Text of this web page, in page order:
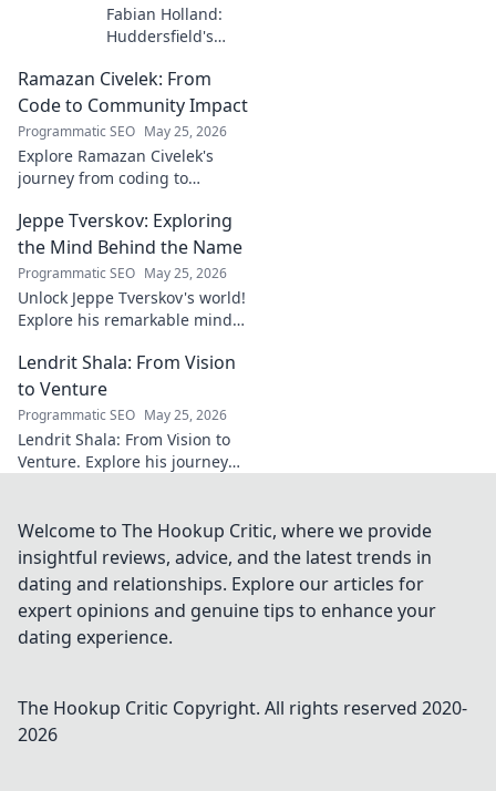
Fabian Holland:
Huddersfield's
General. Discover
the overlooked
brilliance of the
Terrier's crucial
midfielder.
Ramazan Civelek: From
Code to Community Impact
Programmatic SEO May 25, 2026
Explore Ramazan Civelek's
journey from coding to
Discover his story and the
power of technology for good.
Jeppe Tverskov: Exploring
the Mind Behind the Name
Programmatic SEO May 25, 2026
Unlock Jeppe Tverskov's world!
Explore his remarkable mind,
legacy and discover the man
behind the name.
Lendrit Shala: From Vision
to Venture
Programmatic SEO May 25, 2026
Lendrit Shala: From Vision to
Venture. Explore his journey
inspiration!
Welcome to The Hookup Critic, where we provide
insightful reviews, advice, and the latest trends in
dating and relationships. Explore our articles for
expert opinions and genuine tips to enhance your
dating experience.
The Hookup Critic Copyright. All rights reserved 2020-
2026